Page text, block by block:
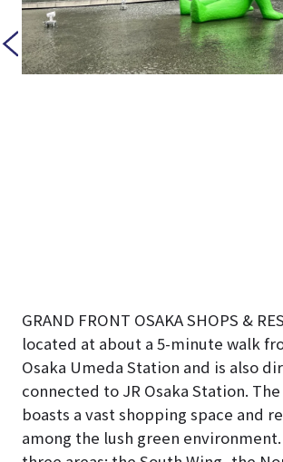
GRAND FRONT OSAKA SHOPS &
located at about a 5-minute walk
Osaka Umeda Station and is also
connected to JR Osaka Station.
boasts a vast shopping space and
among the lush green